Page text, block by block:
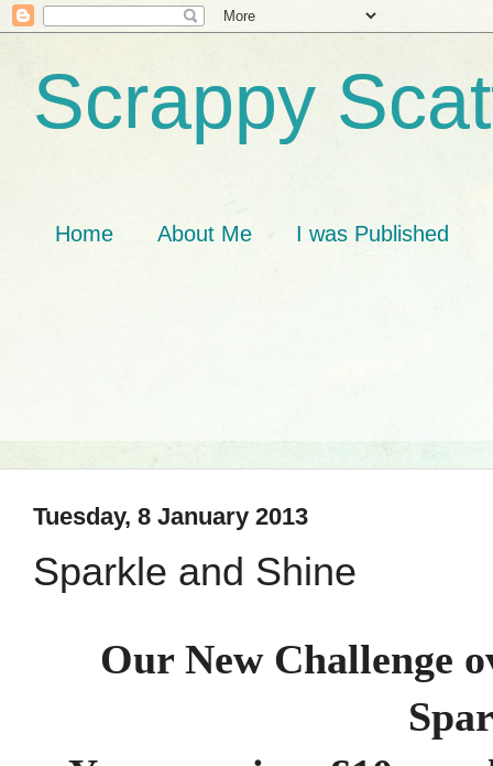
Scrappy
Home About Me I was Published
Tuesday, 8 January 2013
Sparkle and Shine
Our New Challenge